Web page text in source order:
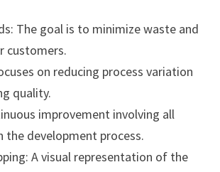
The goal is to minimize waste and
customers.
on reducing process variation
quality.
improvement involving all
the development process.
A visual representation of the